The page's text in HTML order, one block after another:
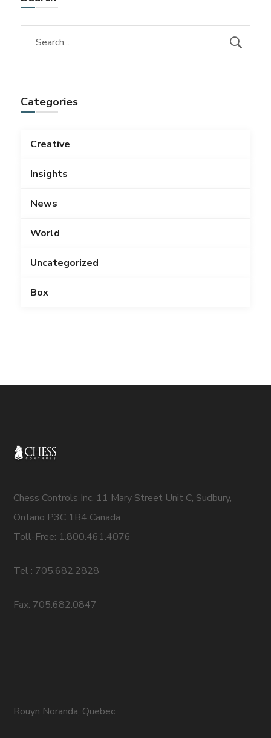
Categories
Creative
Insights
News
World
Uncategorized
Box
Chess Controls Inc. 11 Mary Street Unit C, Sudbury,
Ontario P3C 1B4 Canada
Toll-Free: 1.800.461.4076
Tel : 705.682.2828
Fax: 705.682.0847
Rouyn Noranda, Quebec